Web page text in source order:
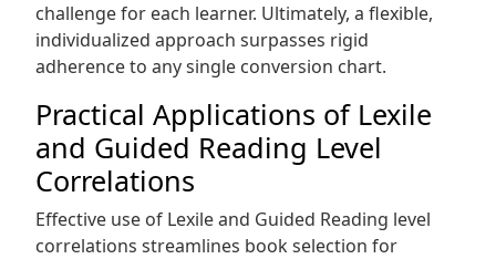
challenge for each learner. Ultimately, a flexible,
individualized approach surpasses rigid
adherence to any single conversion chart.
Practical Applications of Lexile
and Guided Reading Level
Correlations
Effective use of Lexile and Guided Reading level
correlations streamlines book selection for